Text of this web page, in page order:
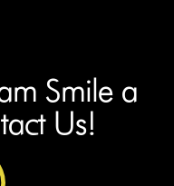
Smile a
Us!